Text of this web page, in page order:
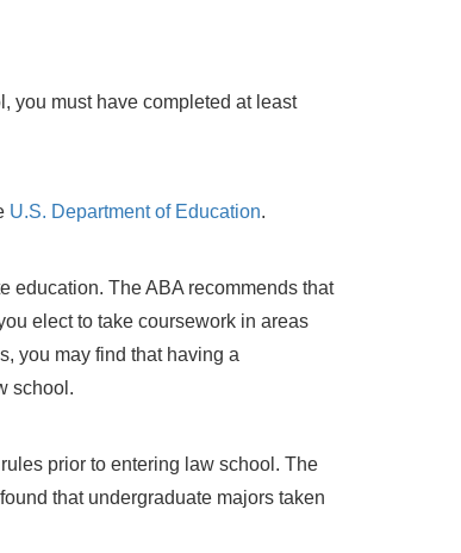
you must have completed at least
U.S. Department of Education.
education. The ABA recommends that
elect to take coursework in areas
you may find that having a
school.
prior to entering law school. The
that undergraduate majors taken